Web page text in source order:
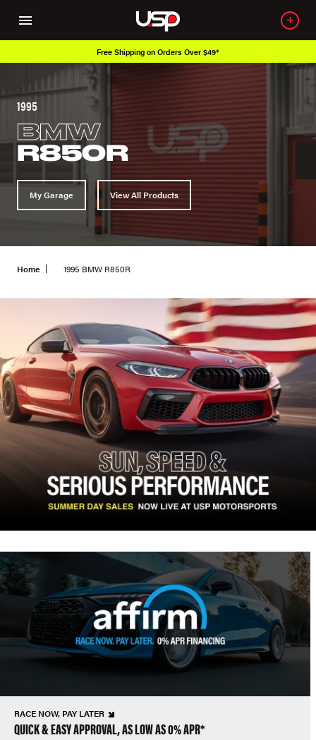
Free Shipping on Orders Over $49*
1995
BMW
R850R
My Garage View All Products
Home 1995 BMW R850R
RACE NOW, PAY LATER
QUICK & EASY APPROVAL, AS LOW AS 0% APR*